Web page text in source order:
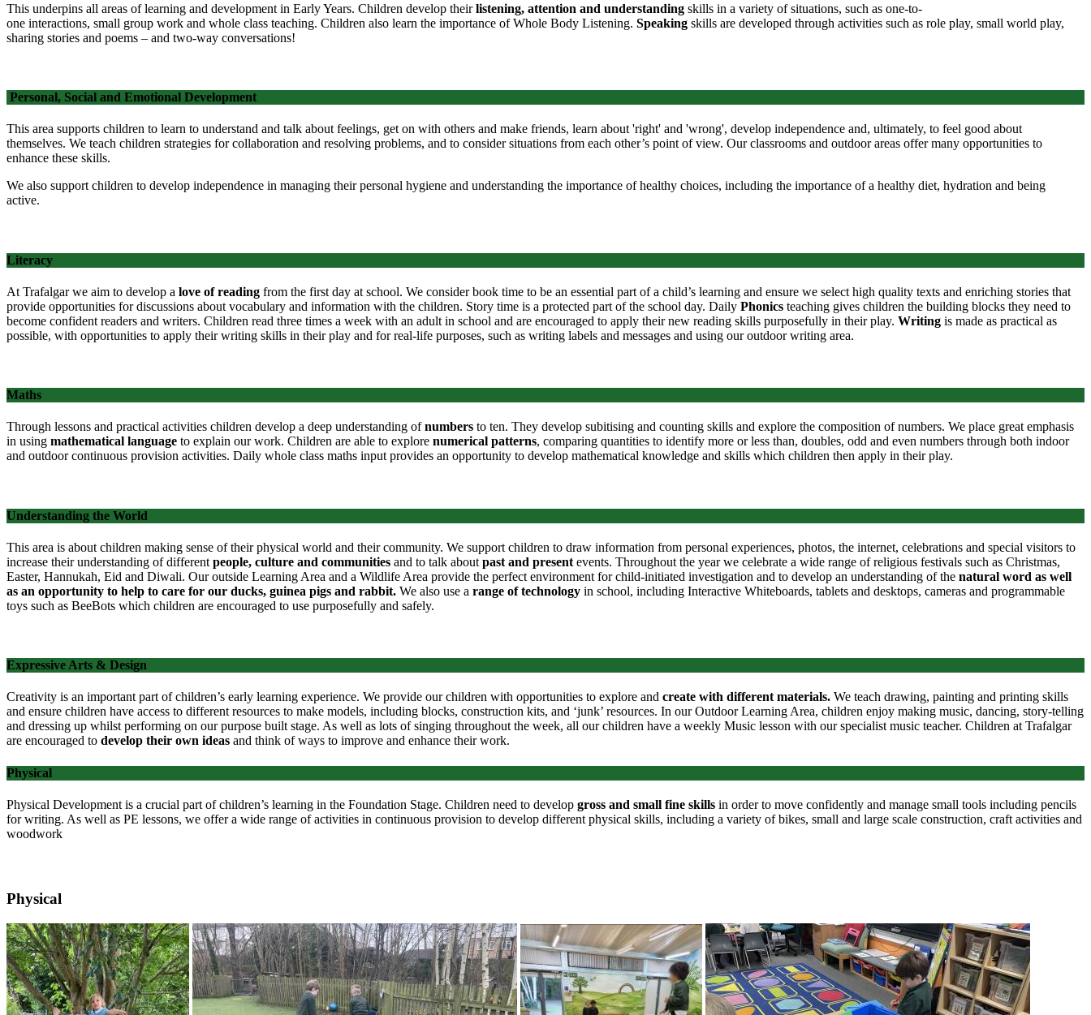
This underpins all areas of learning and development in Early Years. Children develop theirlistening, attention and understanding skills in a variety of situations, such as one-to-
one interactions, small group work and whole class teaching. Children also learn the importance of Whole Body Listening. Speaking skills are developed through activities such as role play, small world play,
sharing stories and poems – and two-way conversations!
Personal, Social and Emotional Development
This area supports children to learn to understand and talk about feelings, get on with others and make friends, learn about 'right' and 'wrong', develop independence and, ultimately, to feel good about
themselves. We teach children strategies for collaboration and resolving problems, and to consider situations from each other’s point of view. Our classrooms and outdoor areas offer many opportunities to
enhance these skills.
We also support children to develop independence in managing their personal hygiene and understanding the importance of healthy choices, including the importance of a healthy diet, hydration and being
active.
Literacy
At Trafalgar we aim to develop a love of reading from the first day at school. We consider book time to be an essential part of a child’s learning and ensure we select high quality texts and enriching stories that
provide opportunities for discussions about vocabulary and information with the children. Story time is a protected part of the school day. Daily Phonics teaching gives children the building blocks they need to
become confident readers and writers. Children read three times a week with an adult in school and are encouraged to apply their new reading skills purposefully in their play. Writing is made as practical as
possible, with opportunities to apply their writing skills in their play and for real-life purposes, such as writing labels and messages and using our outdoor writing area.
Maths
Through lessons and practical activities children develop a deep understanding ofnumbers to ten. They develop subitising and counting skills and explore the composition of numbers. We place great emphasis
in using mathematical language to explain our work. Children are able to explore numerical patterns, comparing quantities to identify more or less than, doubles, odd and even numbers through both indoor
and outdoor continuous provision activities. Daily whole class maths input provides an opportunity to develop mathematical knowledge and skills which children then apply in their play.
Understanding the World
This area is about children making sense of their physical world and their community. We support children to draw information from personal experiences, photos, the internet, celebrations and special visitors to
increase their understanding of different people, culture and communities and to talk about past and present events. Throughout the year we celebrate a wide range of religious festivals such as Christmas,
Easter, Hannukah, Eid and Diwali. Our outside Learning Area and a Wildlife Area provide the perfect environment for child-initiated investigation and to develop an understanding of the natural word as well
as an opportunity to help to care for our ducks, guinea pigs and rabbit. We also use a range of technology in school, including Interactive Whiteboards, tablets and desktops, cameras and programmable
toys such as BeeBots which children are encouraged to use purposefully and safely.
Expressive Arts & Design
Creativity is an important part of children’s early learning experience. We provide our children with opportunities to explore and create with different materials. We teach drawing, painting and printing skills
and ensure children have access to different resources to make models, including blocks, construction kits, and ‘junk’ resources. In our Outdoor Learning Area, children enjoy making music, dancing, story-telling
and dressing up whilst performing on our purpose built stage. As well as lots of singing throughout the week, all our children have a weekly Music lesson with our specialist music teacher. Children at Trafalgar
are encouraged to develop their own ideas and think of ways to improve and enhance their work.
Physical
Physical Development is a crucial part of children’s learning in the Foundation Stage. Children need to develop gross and small fine skills in order to move confidently and manage small tools including pencils
for writing. As well as PE lessons, we offer a wide range of activities in continuous provision to develop different physical skills, including a variety of bikes, small and large scale construction, craft activities and
woodwork
Physical